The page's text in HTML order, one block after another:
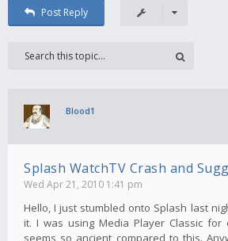
Post Reply
Blood1
Splash WatchTV Crash and
Wed Apr 21, 2010 1:41 pm
Hello, I just stumbled onto Splash last
it. I was using Media Player Classic
seems so ancient compared to this.